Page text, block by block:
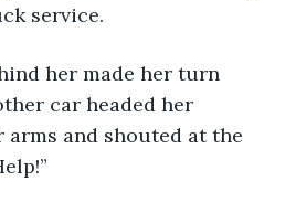
service.
car headed her
arms and shouted at the